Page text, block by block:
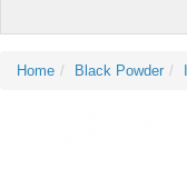
Home Black Powder